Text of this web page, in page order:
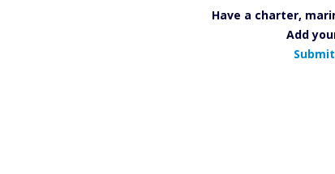
Have a charter,
Add